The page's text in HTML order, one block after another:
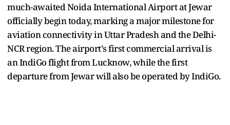
much-awaited Noida International Airport at Jewar
officially begin today, marking a major milestone for
aviation connectivity in Uttar Pradesh and the Delhi-
NCR region. The airport's first commercial arrival is
an IndiGo flight from Lucknow, while the first
departure from Jewar will also be operated by IndiGo.